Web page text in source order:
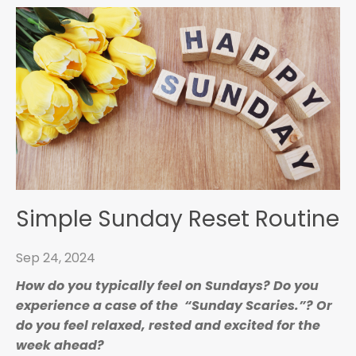
Simple Sunday Reset Routine
Sep 24, 2024
How do you typically feel on Sundays?Do you
experience a case of the “Sunday Scaries.”? Or
do you feel relaxed, rested and excited for the
week ahead?